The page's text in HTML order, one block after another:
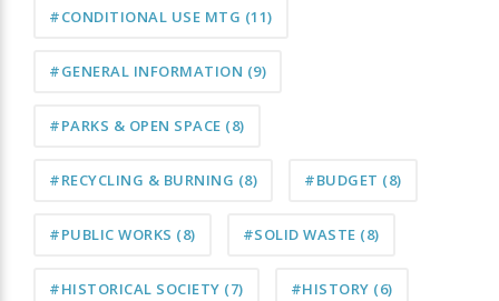
#CONDITIONAL USE MTG (11)
#GENERAL INFORMATION (9)
#PARKS & OPEN SPACE (8)
#RECYCLING & BURNING (8) #BUDGET (8)
#PUBLIC WORKS (8) #SOLID WASTE (8)
#HISTORICAL SOCIETY (7) #HISTORY (6)